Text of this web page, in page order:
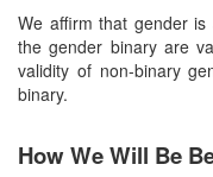
We affirm that gender
the gender binary are
validity of non-binary
binary.
How We Will Be